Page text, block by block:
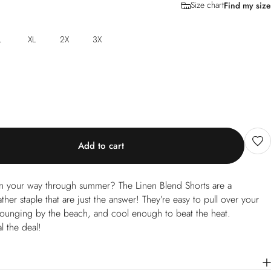
Size chartFind my size
XL 2X 3X
Add to cart
your way through summer? The Linen Blend Shorts are a
staple that are just the answer! They’re easy to pull over your
by the beach, and cool enough to beat the heat.
the deal!